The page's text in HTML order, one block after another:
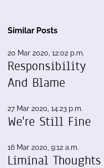
Similar Posts
20 Mar 2020, 12:02 p.m.
Responsibility
And Blame
27 Mar 2020, 14:23 p.m.
We're Still Fine
16 Mar 2020, 9:12 a.m.
Liminal Thoughts